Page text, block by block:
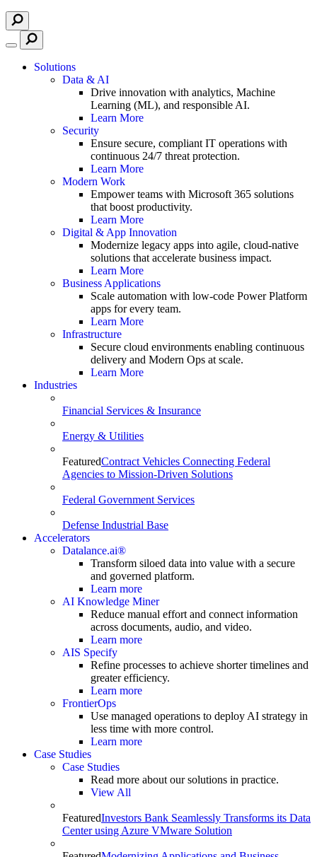
Solutions
Data & AI
Drive innovation with analytics, Machine
Learning (ML), and responsible AI.
Learn More
Security
Ensure secure, compliant IT operations with
continuous 24/7 threat protection.
Learn More
Modern Work
Empower teams with Microsoft 365 solutions
that boost productivity.
Learn More
Digital & App Innovation
Modernize legacy apps into agile, cloud-native
solutions that accelerate business impact.
Learn More
Business Applications
Scale automation with low-code Power Platform
apps for every team.
Learn More
Infrastructure
Secure cloud environments enabling continuous
delivery and Modern Ops at scale.
Learn More
Industries
Financial Services & Insurance
Energy & Utilities
FeaturedContract Vehicles Connecting Federal
Agencies to Mission-Driven Solutions
Federal Government Services
Defense Industrial Base
Accelerators
Datalance.ai®
Transform siloed data into value with a secure
and governed platform.
Learn more
AI Knowledge Miner
Reduce manual effort and connect information
across documents, audio, and video.
Learn more
AIS Specify
Refine processes to achieve shorter timelines and
greater efficiency.
Learn more
FrontierOps
Use managed operations to deploy AI strategy in
less time with more control.
Learn more
Case Studies
Case Studies
Read more about our solutions in practice.
View All
FeaturedInvestors Bank Seamlessly Transforms its Data
Center using Azure VMware Solution